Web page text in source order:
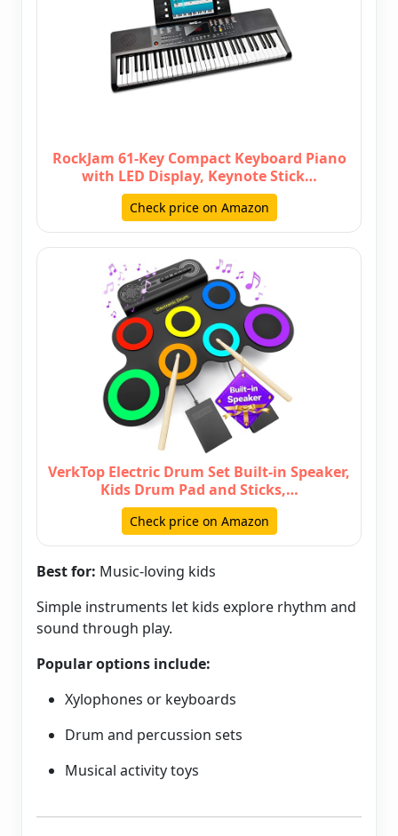
RockJam 61-Key Compact Keyboard Piano
with LED Display, Keynote Stick…
Check price on Amazon
VerkTop Electric Drum Set Built-in Speaker,
Kids Drum Pad and Sticks,…
Check price on Amazon
Best for: Music-loving kids
Simple instruments let kids explore rhythm and
sound through play.
Popular options include:
Xylophones or keyboards
Drum and percussion sets
Musical activity toys